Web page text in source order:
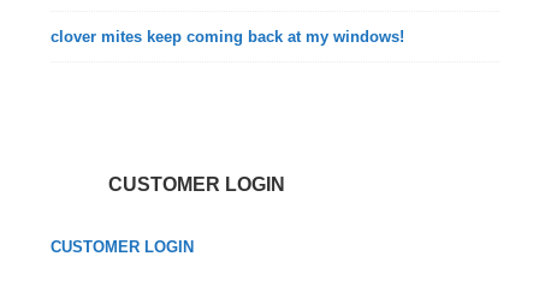
clover mites keep coming back at my windows!
CUSTOMER LOGIN
CUSTOMER LOGIN